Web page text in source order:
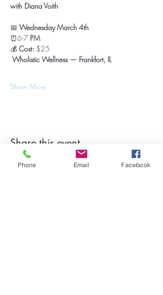
with Diana Voith
📅 Wednesday March 4th
⏰6-7 PM
💰 Cost: $25
Wholistic Wellness — Frankfort, IL
Show More
Share this event
Phone Email Facebook